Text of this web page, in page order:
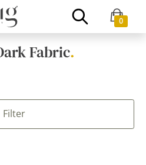
0
Fabric.
Filter